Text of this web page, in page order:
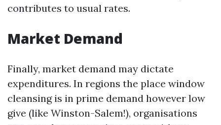
contributes to usual rates.
Market Demand
Finally, market demand may dictate
expenditures. In regions the place window
cleansing is in prime demand however low
give (like Winston-Salem!), organisations